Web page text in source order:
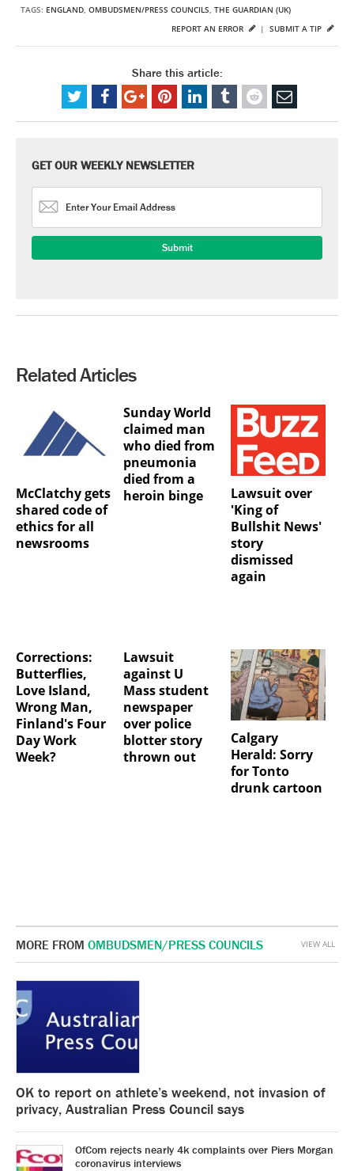
TAGS: ENGLAND, OMBUDSMEN/PRESS COUNCILS, THE GUARDIAN (UK)
SUBMIT A TIP
REPORT AN ERROR |
Share this article:
GET OUR WEEKLY NEWSLETTER
Related Articles
McClatchy gets
shared code of
ethics for all
newsrooms
Sunday World
claimed man
who died from
pneumonia
died from a
heroin binge
Lawsuit over
'King of
Bullshit News'
story
dismissed
again
Corrections:
Butterflies,
Love Island,
Wrong Man,
Finland's Four
Day Work
Week?
Lawsuit
against U
Mass student
newspaper
over police
blotter story
thrown out
Calgary
Herald: Sorry
for Tonto
drunk cartoon
MORE FROM OMBUDSMEN/PRESS COUNCILS
OK to report on athlete’s weekend, not invasion of
privacy, Australian Press Council says
OfCom rejects nearly 4k complaints over Piers Morgan
coronavirus interviews
VIEW ALL